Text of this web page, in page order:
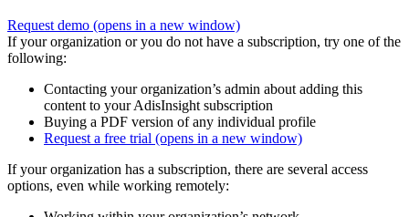
Request demo (opens in a new window)
If your organization or you do not have a subscription, try one of the
following:
Contacting your organization’s admin about adding this
content to your AdisInsight subscription
Buying a PDF version of any individual profile
Request a free trial (opens in a new window)
If your organization has a subscription, there are several access
options, even while working remotely: